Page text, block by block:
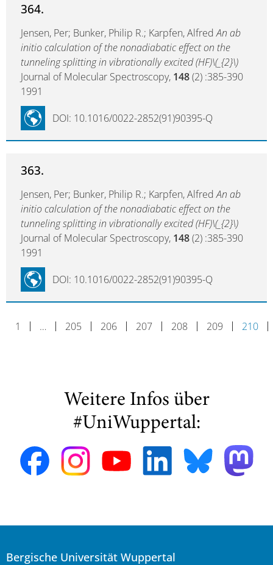
364.
Jensen, Per; Bunker, Philip R.; Karpfen, AlfredAn ab
initio calculation of the nonadiabatic effect on the
tunneling splitting in vibrationally excited (HF)\(_{2}\)
Journal of Molecular Spectroscopy, 148(2) :385-390
1991
DOI: 10.1016/0022-2852(91)90395-Q
363.
Jensen, Per; Bunker, Philip R.; Karpfen, AlfredAn ab
initio calculation of the nonadiabatic effect on the
tunneling splitting in vibrationally excited (HF)\(_{2}\)
Journal of Molecular Spectroscopy, 148(2) :385-390
1991
DOI: 10.1016/0022-2852(91)90395-Q
1 … 205 206 207 208 209 210
Weitere Infos über
#UniWuppertal:
Bergische Universität Wuppertal